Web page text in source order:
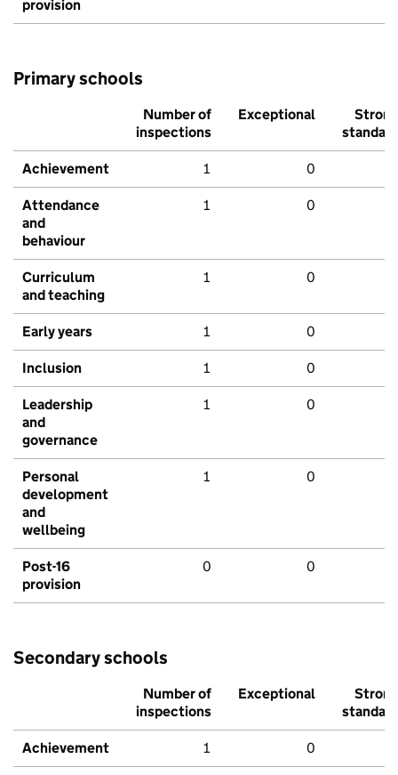
provision
Primary schools
Number of
inspections
Exceptional
Strong
standard
Achievement 1 0
Attendance
and
behaviour
1 0
Curriculum
and teaching
1 0
Early years 1 0
Inclusion 1 0
Leadership
and
governance
1 0
Personal
development
and
wellbeing
1 0
Post-16
provision
0 0
Secondary schools
Number of
inspections
Exceptional
Strong
standard
Achievement 1 0